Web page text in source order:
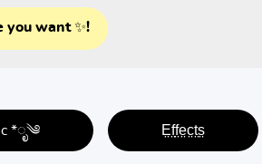
want ✨!
*ೃ༄ E̤f̤f̤e̤c̤t̤s̤